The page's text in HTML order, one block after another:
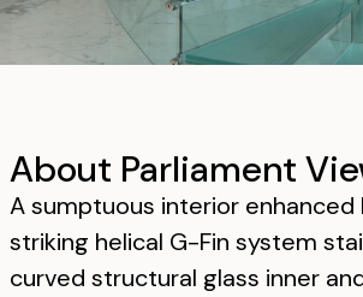
About Parliament
A sumptuous interior enhanced
striking helical G-Fin system
curved structural glass inner